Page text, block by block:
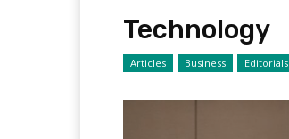
Technology
Articles Business Editorials